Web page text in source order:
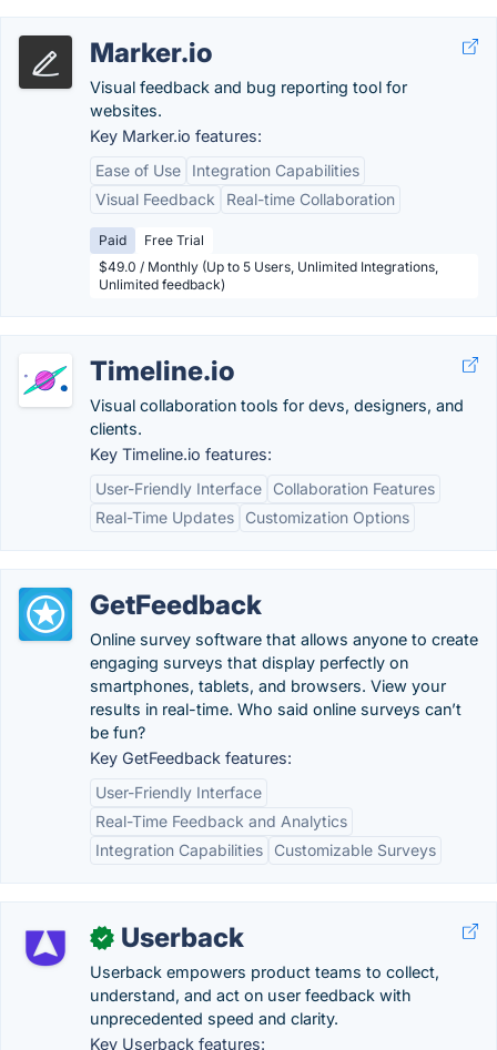
Marker.io
Visual feedback and bug reporting tool for
websites.
Key Marker.io features:
Ease of Use
Integration Capabilities
Visual Feedback
Real-time Collaboration
Paid
Free Trial
$49.0 / Monthly (Up to 5 Users, Unlimited Integrations,
Unlimited feedback)
Timeline.io
Visual collaboration tools for devs, designers, and
clients.
Key Timeline.io features:
User-Friendly Interface
Collaboration Features
Real-Time Updates
Customization Options
GetFeedback
Online survey software that allows anyone to create
engaging surveys that display perfectly on
smartphones, tablets, and browsers. View your
results in real-time. Who said online surveys can’t
be fun?
Key GetFeedback features:
User-Friendly Interface
Real-Time Feedback and Analytics
Integration Capabilities
Customizable Surveys
✓ Userback
Userback empowers product teams to collect,
understand, and act on user feedback with
unprecedented speed and clarity.
Key Userback features: